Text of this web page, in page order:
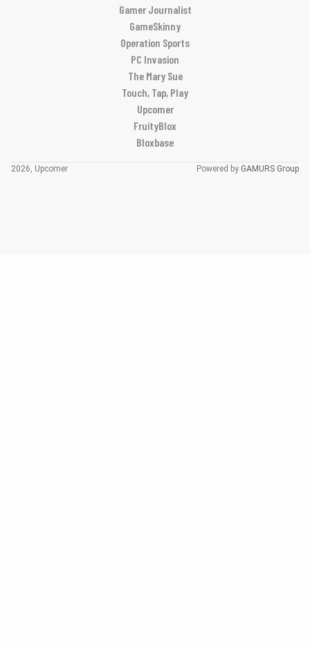
Gamer Journalist
GameSkinny
Operation Sports
PC Invasion
The Mary Sue
Touch, Tap, Play
Upcomer
FruityBlox
Bloxbase
2026, Upcomer Powered by GAMURS Group